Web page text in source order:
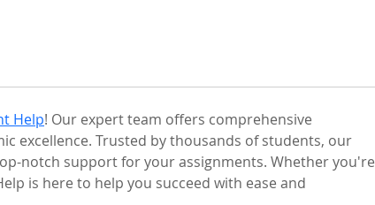
Help! Our expert team offers comprehensive
excellence. Trusted by thousands of students, our
notch support for your assignments. Whether you're
is here to help you succeed with ease and